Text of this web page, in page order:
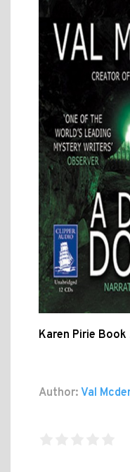
Karen Pirie Book
Author: Val